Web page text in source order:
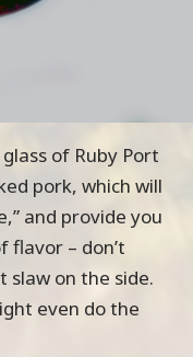
of Ruby Port
pork, which will
and provide you
flavor – don’t
on the side.
even do the